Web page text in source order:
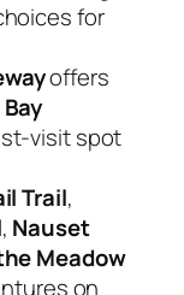
for
offers
visit spot
Trail,
, Nauset
Meadow
on